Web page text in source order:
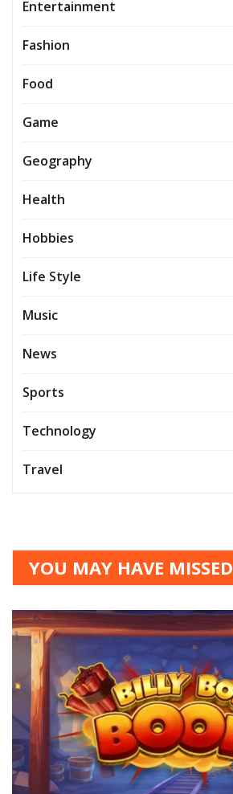
Entertainment
Fashion
Food
Game
Geography
Health
Hobbies
Life Style
Music
News
Sports
Technology
Travel
YOU MAY HAVE MISSED